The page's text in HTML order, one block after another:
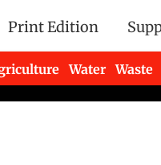
Print Edition
Water Waste